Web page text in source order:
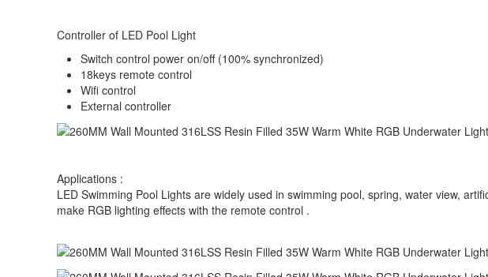
Controller of LED Pool Light
Switch control power on/off (100% synchronized)
18keys remote control
Wifi control
External controller
Applications :
LED Swimming Pool Lights are widely used in swimming pool, spring, water view,
make RGB lighting effects with the remote control .